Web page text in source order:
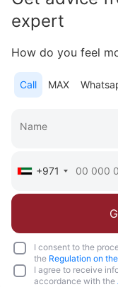
More
Head of Sales
expert
How do you feel
Call MAX
+971
I consent to the
the Regulation on
I agree to receive
accordance with the